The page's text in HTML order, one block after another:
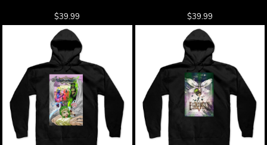
$39.99 $39.99